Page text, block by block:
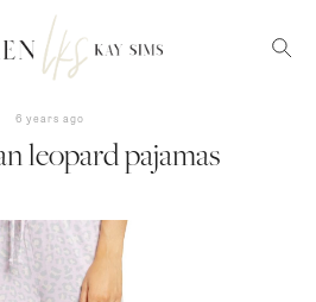
6 years ago
leopard pajamas